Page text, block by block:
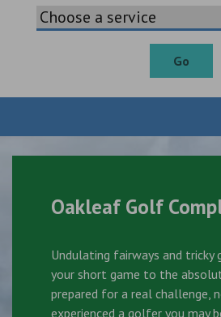
Go
Oakleaf Golf
Undulating fairways and
your short game to the
prepared for a real challenge,
experienced a golfer you may